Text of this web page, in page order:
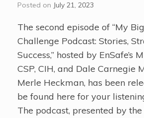
Posted on July 21, 2023
The second episode of “My
Challenge Podcast: Stories,
Success,” hosted by EnSafe’s
CSP, CIH, and Dale Carnegie
Merle Heckman, has been
be found here for your
The podcast, presented by